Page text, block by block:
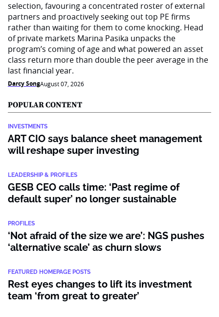
selection, favouring a concentrated roster of external
partners and proactively seeking out top PE firms
rather than waiting for them to come knocking. Head
of private markets Marina Pasika unpacks the
program’s coming of age and what powered an asset
class return more than double the peer average in the
last financial year.
Darcy SongAugust 07, 2026
POPULAR CONTENT
INVESTMENTS
ART CIO says balance sheet management
will reshape super investing
LEADERSHIP & PROFILES
GESB CEO calls time: ‘Past regime of
default super’ no longer sustainable
PROFILES
‘Not afraid of the size we are’: NGS pushes
‘alternative scale’ as churn slows
FEATURED HOMEPAGE POSTS
Rest eyes changes to lift its investment
team ‘from great to greater’